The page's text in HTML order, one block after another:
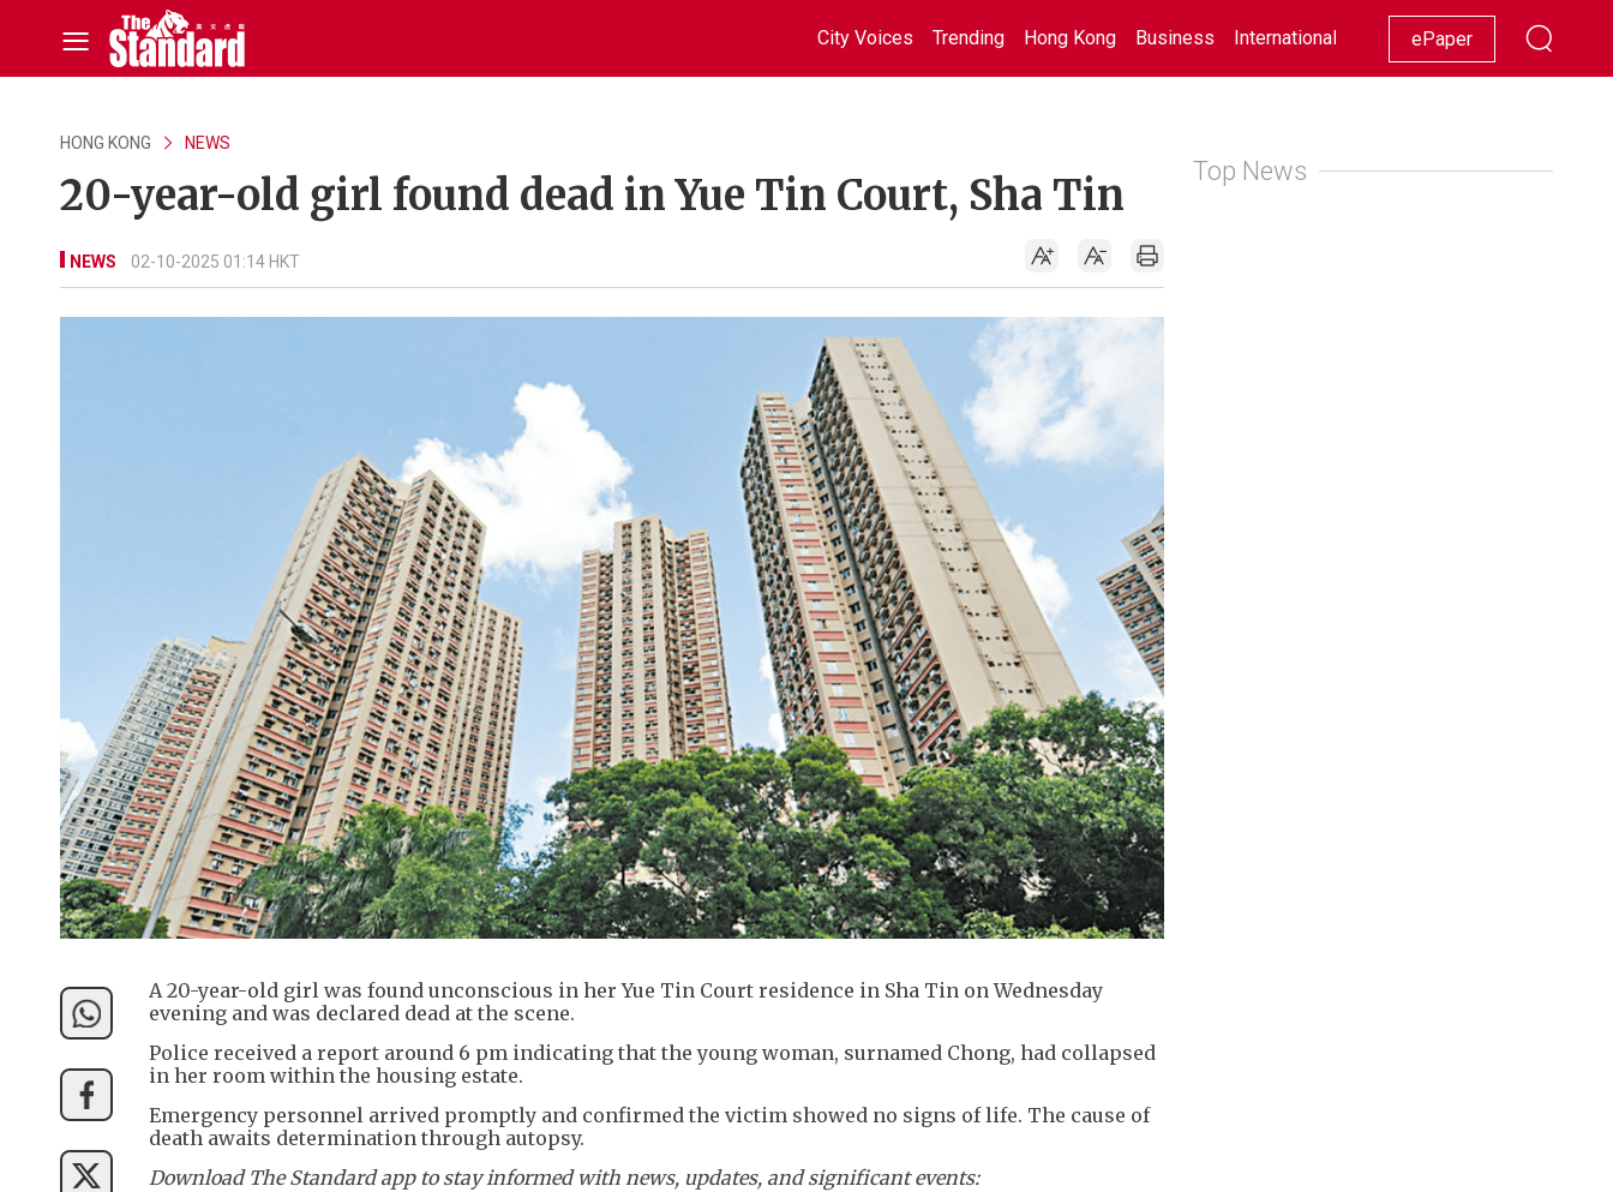
City Voices Trending Hong Kong Business International Racing Lifestyle Showbiz
ePaper
HONG KONG NEWS
20-year-old girl found dead in Yue Tin Court, Sha Tin
NEWS 02-10-2025 01:14 HKT
A 20-year-old girl was found unconscious in her Yue Tin Court residence in Sha Tin on Wednesday
evening and was declared dead at the scene.
Police received a report around 6 pm indicating that the young woman, surnamed Chong, had collapsed
in her room within the housing estate.
Emergency personnel arrived promptly and confirmed the victim showed no signs of life. The cause of
death awaits determination through autopsy.
Download The Standard app to stay informed with news, updates, and significant events:
Top News